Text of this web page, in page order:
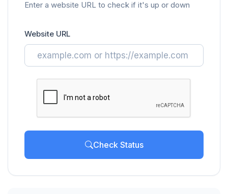
Enter a website URL to check if it's up or down
Website URL
Check Status